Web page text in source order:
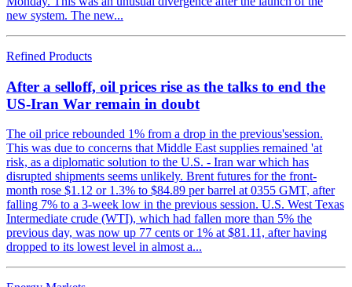
new system. The new...
Refined Products
After a selloff, oil prices rise as the talks to end the
US-Iran War remain in doubt
The oil price rebounded 1% from a drop in the previous'session.
This was due to concerns that Middle East supplies remained 'at
risk, as a diplomatic solution to the U.S. - Iran war which has
disrupted shipments seems unlikely. Brent futures for the front-
month rose $1.12 or 1.3% to $84.89 per barrel at 0355 GMT, after
falling 7% to a 3-week low in the previous session. U.S. West Texas
Intermediate crude (WTI), which had fallen more than 5% the
previous day, was now up 77 cents or 1% at $81.11, after having
dropped to its lowest level in almost a...